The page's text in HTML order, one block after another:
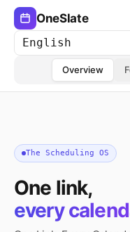
OneSlate
Overview
Language
The Scheduling OS
One link,
every